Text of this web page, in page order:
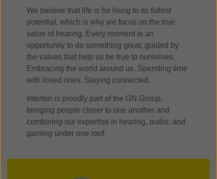
We believe that life is for living to its fullest
potential, which is why we focus on the true
value of hearing. Every moment is an
opportunity to do something great, guided by
the values that help us be true to ourselves.
Embracing the world around us. Spending time
with loved ones. Staying connected.
Interton is proudly part of the GN Group,
bringing people closer to one another and
combining our expertise in hearing, audio, and
gaming under one roof.